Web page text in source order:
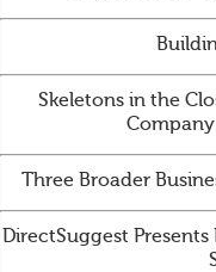
Skeletons in the
Three Broader
DirectSuggest